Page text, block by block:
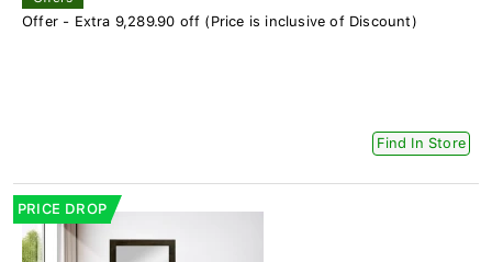
Offer - Extra 9,289.90 off (Price is inclusive of Discount)
Find In Store
PRICE DROP